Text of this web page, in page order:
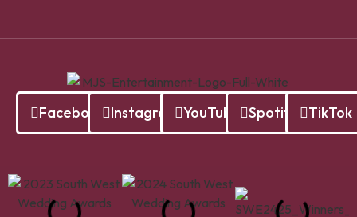
Facebook Instagram YouTube Spotify TikTok